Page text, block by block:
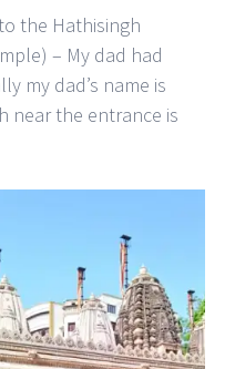
the Hathisingh
– My dad had
my dad’s name is
near the entrance is